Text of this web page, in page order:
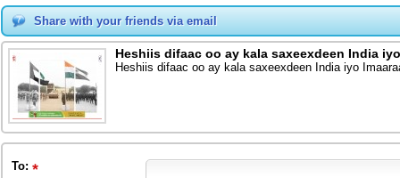
Share with your friends via email
Heshiis difaac oo ay kala saxeexdeen India
Heshiis difaac oo ay kala saxeexdeen India iyo
To: